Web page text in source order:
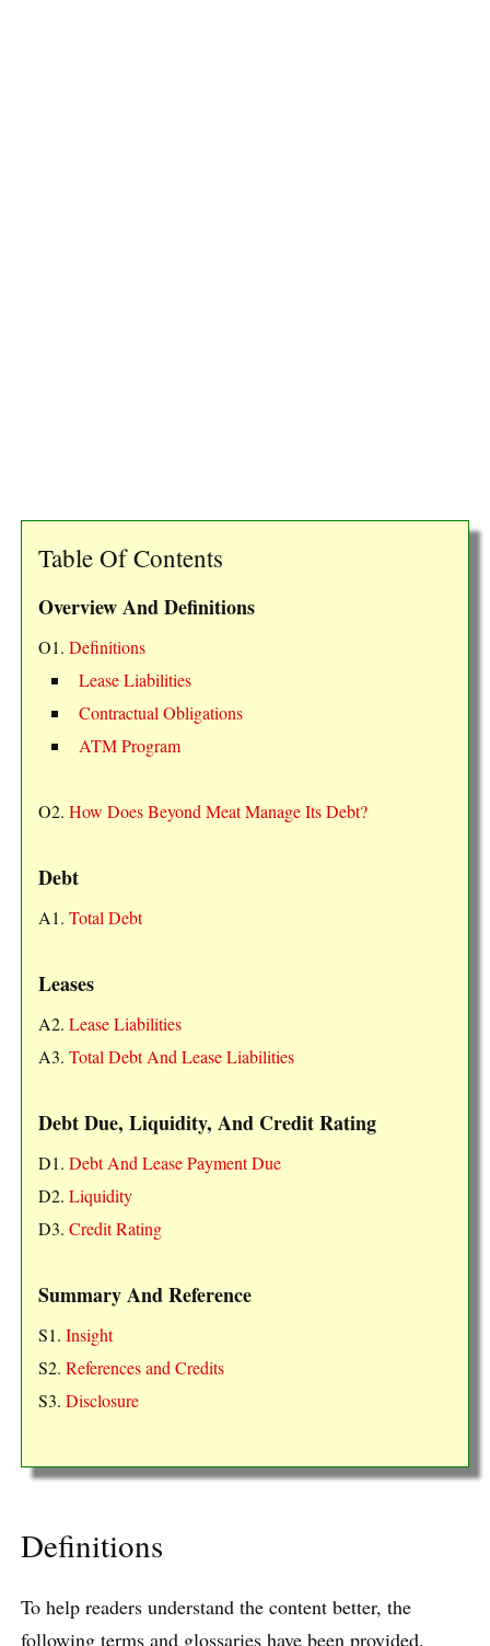
Table Of Contents
Overview And Definitions
O1. Definitions
Lease Liabilities
Contractual Obligations
ATM Program
O2. How Does Beyond Meat Manage Its Debt?
Debt
A1. Total Debt
Leases
A2. Lease Liabilities
A3. Total Debt And Lease Liabilities
Debt Due, Liquidity, And Credit Rating
D1. Debt And Lease Payment Due
D2. Liquidity
D3. Credit Rating
Summary And Reference
S1. Insight
S2. References and Credits
S3. Disclosure
Definitions
To help readers understand the content better, the
following terms and glossaries have been provided.